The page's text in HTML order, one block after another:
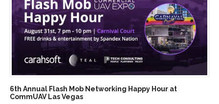
6th Annual Flash Mob Networking Happy Hour at
CommUAV Las Vegas